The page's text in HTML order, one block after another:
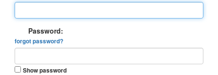
Password:
forgot password?
Show password